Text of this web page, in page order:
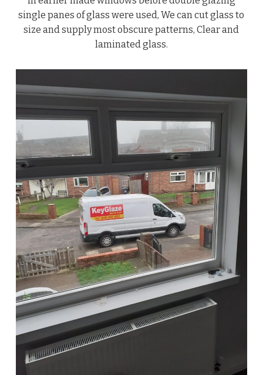
single panes of glass were used, We can cut glass to
size and supply most obscure patterns, Clear and
laminated glass.